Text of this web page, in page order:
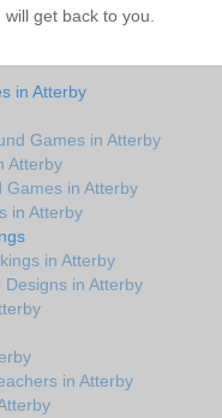
get back to you.
in Atterby
Games in Atterby
Atterby
Games in Atterby
in Atterby
in Atterby
in Atterby
in Atterby